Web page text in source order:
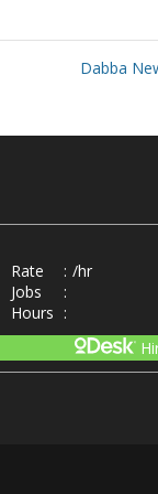
Dabba
Rate : /hr
Jobs
:
Hours :